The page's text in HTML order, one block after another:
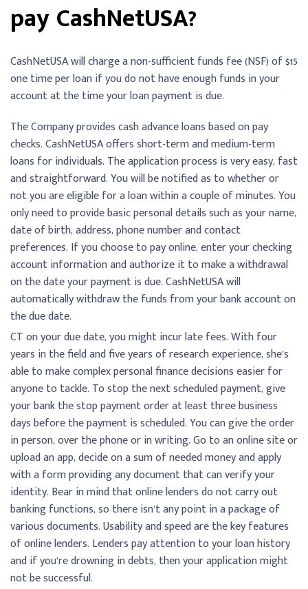
pay CashNetUSA?
CashNetUSA will charge a non-sufficient funds fee (NSF) of $15
one time per loan if you do not have enough funds in your
account at the time your loan payment is due.
The Company provides cash advance loans based on pay
checks. CashNetUSA offers short-term and medium-term
loans for individuals. The application process is very easy, fast
and straightforward. You will be notified as to whether or
not you are eligible for a loan within a couple of minutes. You
only need to provide basic personal details such as your name,
date of birth, address, phone number and contact
preferences. If you choose to pay online, enter your checking
account information and authorize it to make a withdrawal
on the date your payment is due. CashNetUSA will
automatically withdraw the funds from your bank account on
the due date.
CT on your due date, you might incur late fees. With four
years in the field and five years of research experience, she’s
able to make complex personal finance decisions easier for
anyone to tackle. To stop the next scheduled payment, give
your bank the stop payment order at least three business
days before the payment is scheduled. You can give the order
in person, over the phone or in writing. Go to an online site or
upload an app, decide on a sum of needed money and apply
with a form providing any document that can verify your
identity. Bear in mind that online lenders do not carry out
banking functions, so there isn’t any point in a package of
various documents. Usability and speed are the key features
of online lenders. Lenders pay attention to your loan history
and if you’re drowning in debts, then your application might
not be successful.